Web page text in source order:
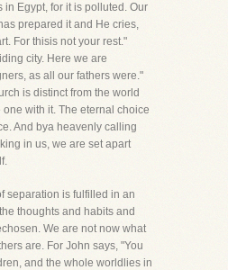
in Egypt, for it is polluted. Our
prepared it and He cries,
For thisis not your rest."
city. Here we are
as all our fathers were."
is distinct from the world
with it. The eternal choice
And bya heavenly calling
in us, we are set apart
separation is fulfilled in an
thoughts and habits and
We are not now what
are. For John says, "You
and the whole worldlies in